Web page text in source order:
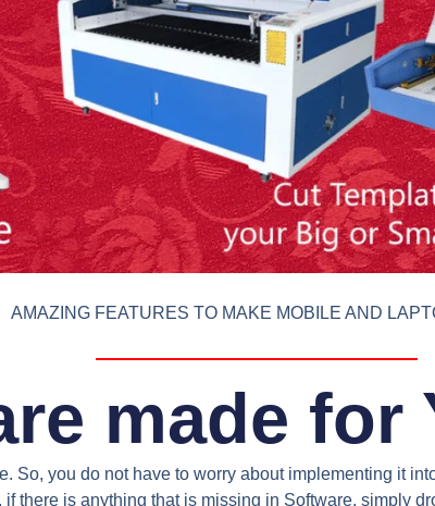
AMAZING FEATURES TO MAKE MOBILE AND
made for
So, you do not have to worry about implementing it
there is anything that is missing in Software, simply